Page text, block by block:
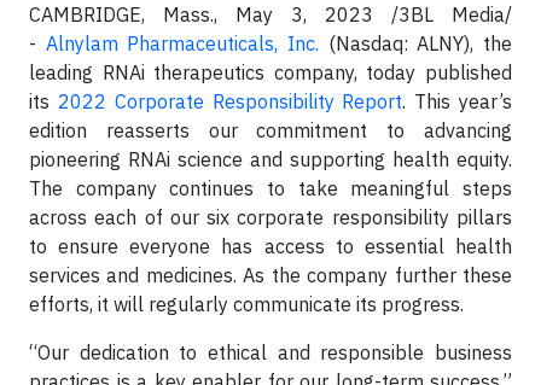
CAMBRIDGE, Mass., May 3, 2023 /3BL Media/
- Alnylam Pharmaceuticals, Inc. (Nasdaq: ALNY), the
leading RNAi therapeutics company, today published
its 2022 Corporate Responsibility Report. This year’s
edition reasserts our commitment to advancing
pioneering RNAi science and supporting health equity.
The company continues to take meaningful steps
across each of our six corporate responsibility pillars
to ensure everyone has access to essential health
services and medicines. As the company further these
efforts, it will regularly communicate its progress.
“Our dedication to ethical and responsible business